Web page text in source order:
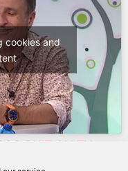
cookies and
RUIZ ON TV